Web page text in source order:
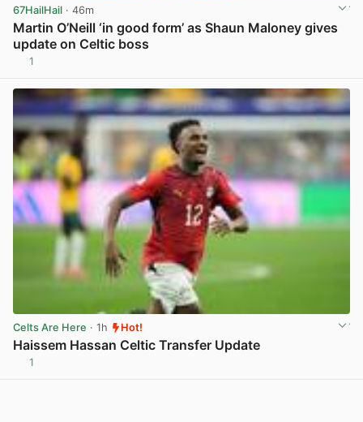
67HailHail · 46m
Martin O’Neill ‘in good form’ as Shaun Maloney gives
update on Celtic boss
1
Celts Are Here · 1h Hot!
Haissem Hassan Celtic Transfer Update
1